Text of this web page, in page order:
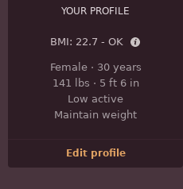
YOUR PROFILE
BMI: 22.7 - OK
Female· 30 years
141 lbs · 5 ft 6 in
Low active
Maintain weight
Edit profile